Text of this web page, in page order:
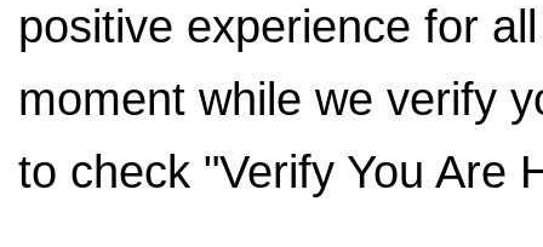
positive experience for
moment while we verify
to check "Verify You Are